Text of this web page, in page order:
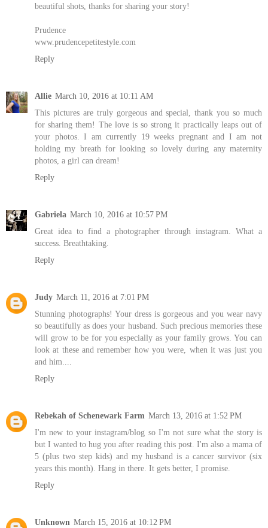
beautiful shots, thanks for sharing your story!
Prudence
www.prudencepetitestyle.com
Reply
Allie March 10, 2016 at 10:11 AM
This pictures are truly gorgeous and special, thank you so much
for sharing them! The love is so strong it practically leaps out of
your photos. I am currently 19 weeks pregnant and I am not
holding my breath for looking so lovely during any maternity
photos, a girl can dream!
Reply
Gabriela March 10, 2016 at 10:57 PM
Great idea to find a photographer through instagram. What a
success. Breathtaking.
Reply
Judy March 11, 2016 at 7:01 PM
Stunning photographs! Your dress is gorgeous and you wear navy
so beautifully as does your husband. Such precious memories these
will grow to be for you especially as your family grows. You can
look at these and remember how you were, when it was just you
and him....
Reply
Rebekah of Schenewark Farm March 13, 2016 at 1:52 PM
I'm new to your instagram/blog so I'm not sure what the story is
but I wanted to hug you after reading this post. I'm also a mama of
5 (plus two step kids) and my husband is a cancer survivor (six
years this month). Hang in there. It gets better, I promise.
Reply
Unknown March 15, 2016 at 10:12 PM